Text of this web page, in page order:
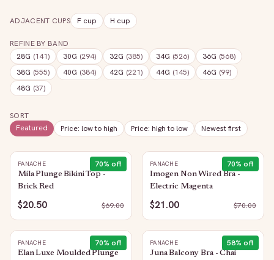
ADJACENT CUPS Fcup H cup
REFINE BY BAND
28G (141) 30G (294) 32G (385) 34G (526) 36G (568)
38G (555) 40G (384) 42G (221) 44G (145) 46G (99)
48G (37)
SORT
Featured
Price: low to high Price: high to low Newest first
70% off
PANACHE
Mila Plunge Bikini Top -
Brick Red
$20.50 $69.00
70% off
PANACHE
Imogen Non Wired Bra -
Electric Magenta
$21.00 $70.00
70% off
PANACHE
Elan Luxe Moulded Plunge
58% off
PANACHE
Juna Balcony Bra - Chai